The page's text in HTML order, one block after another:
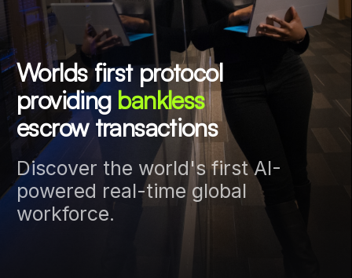
Worlds first protocol
providing bankless
escrow transactions
Discover the world's first AI-
powered real-time global
workforce.